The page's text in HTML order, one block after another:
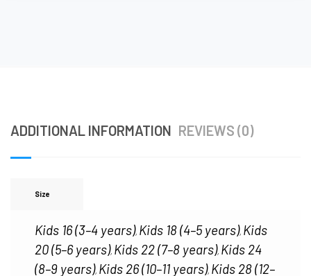
ADDITIONAL INFORMATION REVIEWS (0)
Size
Kids 16 (3–4 years), Kids 18 (4–5 years), Kids
20 (5–6 years), Kids 22 (7–8 years), Kids 24
(8–9 years), Kids 26 (10–11 years), Kids 28 (12–